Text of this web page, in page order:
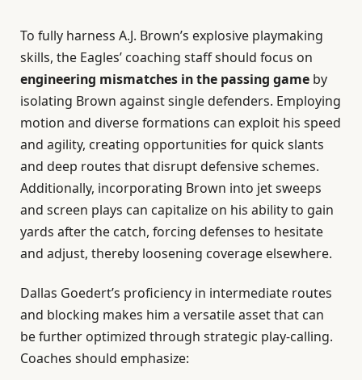
To fully harness A.J. Brown’s explosive playmaking
skills, the Eagles’ coaching staff should focus on
engineering mismatches in the passing game by
isolating Brown against single defenders. Employing
motion and diverse formations can exploit his speed
and agility, creating opportunities for quick slants
and deep routes that disrupt defensive schemes.
Additionally, incorporating Brown into jet sweeps
and screen plays can capitalize on his ability to gain
yards after the catch, forcing defenses to hesitate
and adjust, thereby loosening coverage elsewhere.
Dallas Goedert’s proficiency in intermediate routes
and blocking makes him a versatile asset that can
be further optimized through strategic play-calling.
Coaches should emphasize: